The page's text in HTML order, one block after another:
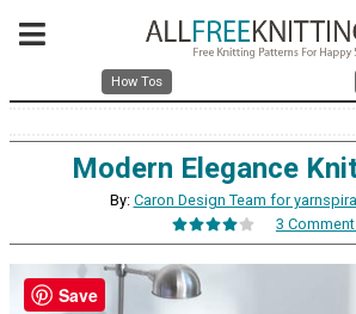
How Tos
Modern Elegance
By: Caron Design Team for
3
Save